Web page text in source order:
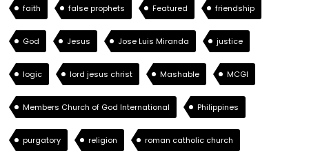
faith false prophets Featured friendship
God Jesus Jose Luis Miranda justice
logic lord jesus christ Mashable MCGI
Members Church of God International Philippines
purgatory religion roman catholic church